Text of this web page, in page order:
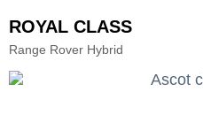
ROYAL CLASS
Range Rover Hybrid